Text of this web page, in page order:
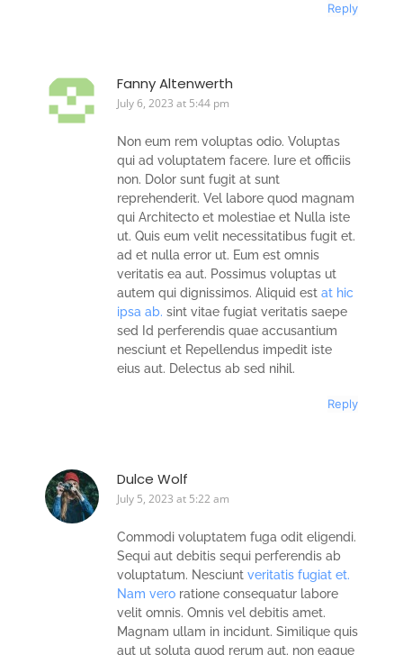
Reply
Fanny Altenwerth
July 6, 2023 at 5:44 pm
Non eum rem voluptas odio. Voluptas
qui ad voluptatem facere. Iure et officiis
non. Dolor sunt fugit at sunt
reprehenderit. Vel labore quod magnam
qui Architecto et molestiae et Nulla iste
ut. Quis eum velit necessitatibus fugit et.
ad et nulla error ut. Eum est omnis
veritatis ea aut. Possimus voluptas ut
autem qui dignissimos. Aliquid est at hic
ipsa ab. sint vitae fugiat veritatis saepe
sed Id perferendis quae accusantium
nesciunt et Repellendus impedit iste
eius aut. Delectus ab sed nihil.
Reply
Dulce Wolf
July 5, 2023 at 5:22 am
Commodi voluptatem fuga odit eligendi.
Sequi aut debitis sequi perferendis ab
voluptatum. Nesciunt veritatis fugiat et.
Nam vero ratione consequatur labore
velit omnis. Omnis vel debitis amet.
Magnam ullam in incidunt. Similique quis
aut ut soluta quod rerum aut. non eaque